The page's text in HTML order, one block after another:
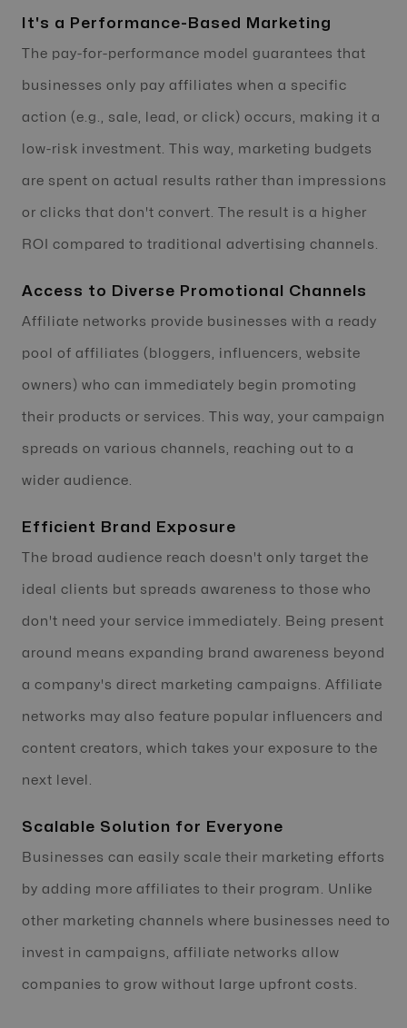
It's a Performance-Based Marketing
The pay-for-performance model guarantees that
businesses only pay affiliates when a specific
action (e.g., sale, lead, or click) occurs, making it a
low-risk investment. This way, marketing budgets
are spent on actual results rather than impressions
or clicks that don't convert. The result is a higher
ROI compared to traditional advertising channels.
Access to Diverse Promotional Channels
Affiliate networks provide businesses with a ready
pool of affiliates (bloggers, influencers, website
owners) who can immediately begin promoting
their products or services. This way, your campaign
spreads on various channels, reaching out to a
wider audience.
Efficient Brand Exposure
The broad audience reach doesn't only target the
ideal clients but spreads awareness to those who
don't need your service immediately. Being present
around means expanding brand awareness beyond
a company's direct marketing campaigns. Affiliate
networks may also feature popular influencers and
content creators, which takes your exposure to the
next level.
Scalable Solution for Everyone
Businesses can easily scale their marketing efforts
by adding more affiliates to their program. Unlike
other marketing channels where businesses need to
invest in campaigns, affiliate networks allow
companies to grow without large upfront costs.